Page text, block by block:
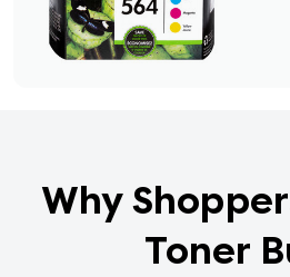
Why
Toner